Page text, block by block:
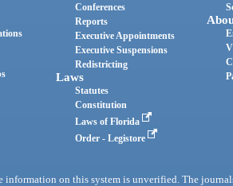
Conferences
Reports
Executive Appointments
Executive Suspensions
Redistricting
Laws
Statutes
Constitution
Laws of Florida
Order - Legistore
information on this system is unverified. The